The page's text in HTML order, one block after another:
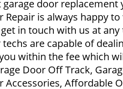
door replacement
Repair is always happy
in touch with us at
are capable of
within the fee which
Door Off Track,
Accessories, Affordable